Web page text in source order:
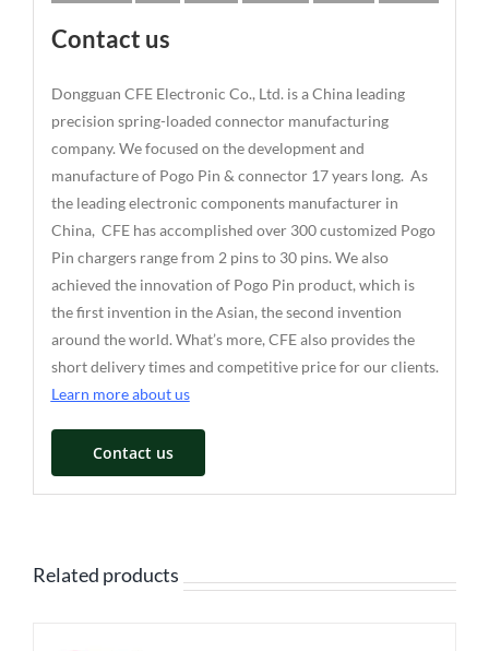
Contact us
Dongguan CFE Electronic Co., Ltd. is a China leading
precision spring-loaded connector manufacturing
company. We focused on the development and
manufacture of Pogo Pin & connector 17 years long. As
the leading electronic components manufacturer in
China, CFE has accomplished over 300 customized Pogo
Pin chargers range from 2 pins to 30 pins. We also
achieved the innovation of Pogo Pin product, which is
the first invention in the Asian, the second invention
around the world. What’s more, CFE also provides the
short delivery times and competitive price for our clients.
Learn more about us
Contact us
Related products